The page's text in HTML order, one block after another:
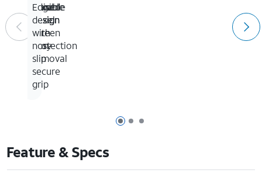
Page 1 of 3
Page 2 of 3
Page 3 of 3
Durable
design
Flexible
design
for
easy
removal
Raised
bezel
screen
protection
Edge
design
with
non-
slip
secure
grip
Feature & Specs